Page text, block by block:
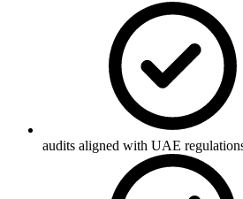
audits aligned with UAE